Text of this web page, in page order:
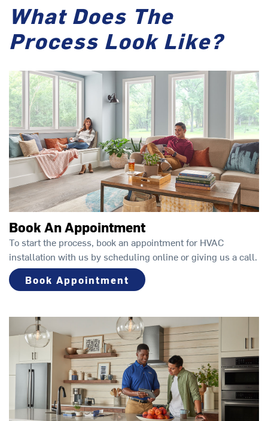
What Does The
Process Look Like?
Book An Appointment
To start the process, book an appointment for HVAC
installation with us by scheduling online or giving us a call.
Book Appointment